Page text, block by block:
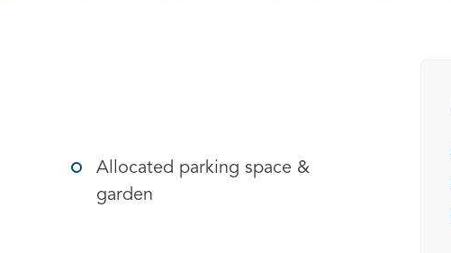
options
Allocated parking space &
garden